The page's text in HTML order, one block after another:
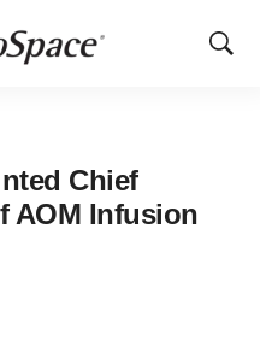
Show
Chief
AOM Infusion